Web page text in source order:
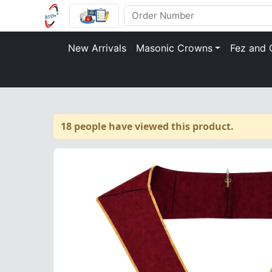
New Arrivals Masonic Crowns Fez and
18 people have viewed this product.